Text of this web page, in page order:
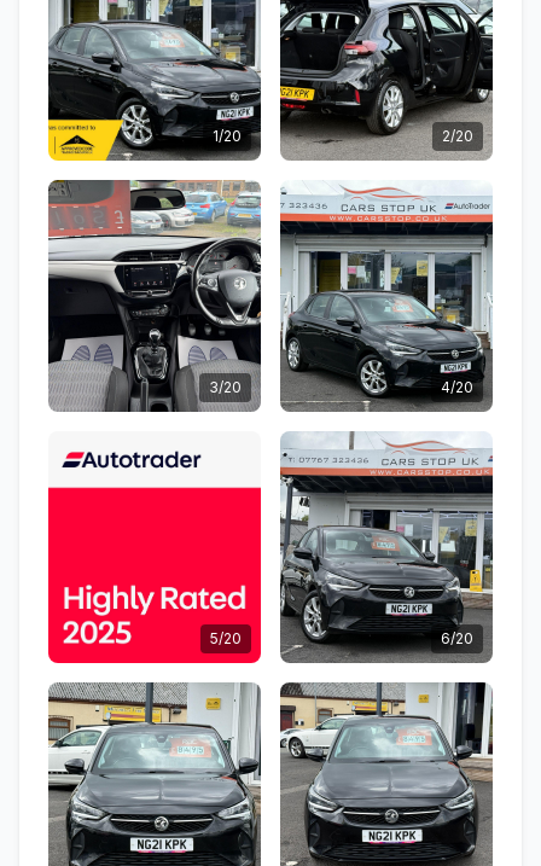
1/20 2/20
3/20 4/20
5/20 6/20